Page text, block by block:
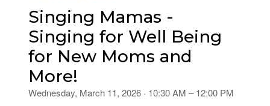
Singing Mamas -
Singing for Well Being
for New Moms and
More!
Wednesday, March 11, 2026 · 10:30 AM – 12:00 PM